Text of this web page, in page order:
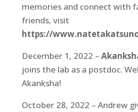
memories and connect with
friends, visit
https://
December 1, 2022 –
joins the lab as a postdoc.
Akanksha!
October 28, 2022 – Andrew